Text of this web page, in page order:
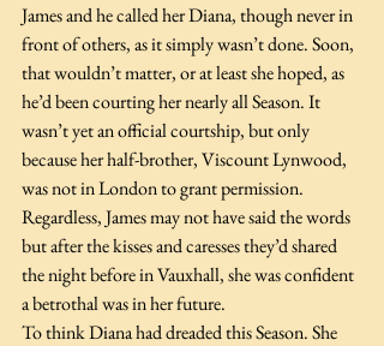
James and he called her Diana, though never in
front of others, as it simply wasn’t done. Soon,
that wouldn’t matter, or at least she hoped, as
he’d been courting her nearly all Season. It
wasn’t yet an official courtship, but only
because her half-brother, Viscount Lynwood,
was not in London to grant permission.
Regardless, James may not have said the words
but after the kisses and caresses they’d shared
the night before in Vauxhall, she was confident
a betrothal was in her future.
To think Diana had dreaded this Season. She